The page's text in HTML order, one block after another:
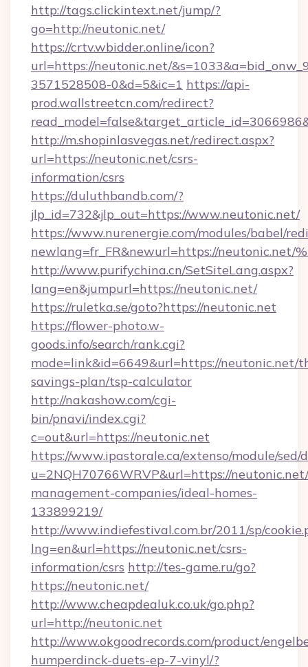
http://tags.clickintext.net/jump/?
go=http://neutonic.net/
https://crtv.wbidder.online/icon?
url=https://neutonic.net/
3571528508-0&d=5&ic=1 https://api-
prod.wallstreetcn.com/redirect?
http://m.shopinlasvegas.net/redirect.aspx?
url=https://neutonic.net/csrs-
information/csrs
https://duluthbandb.com/?
jlp_id=732&jlp_out=https://www.neutonic.net/
https://www.nurenergie.com/modules/babel/
newlang=fr_FR&newurl=https://neutonic.net/
http://www.purifychina.cn/SetSiteLang.aspx?
lang=en&jumpurl=https://neutonic.net/
https://ruletka.se/goto?https://neutonic.net
https://flower-photo.w-
goods.info/search/rank.cgi?
mode=link&id=6649&url=https://neutonic.net/
savings-plan/tsp-calculator
http://nakashow.com/cgi-
bin/pnavi/index.cgi?
c=out&url=https://neutonic.net
https://www.ipastorale.ca/extenso/module/
u=2NQH70766WRVP&url=https://
management-companies/ideal-homes-
133899219/
http://www.indiefestival.com.br/2011/sp/
lng=en&url=https://neutonic.net/csrs-
information/csrs http://tes-game.ru/go?
https://neutonic.net/
http://www.cheapdealuk.co.uk/go.php?
url=http://neutonic.net
http://www.okgoodrecords.com/product/
humperdinck-duets-ep-7-vinyl/?